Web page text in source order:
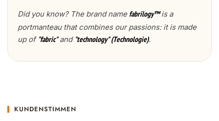
Did you know? The brand name fabrilogy™is a
portmanteau that combines our passions: it is made
up of "fabric"and "technology" (Technologie).
KUNDENSTIMMEN